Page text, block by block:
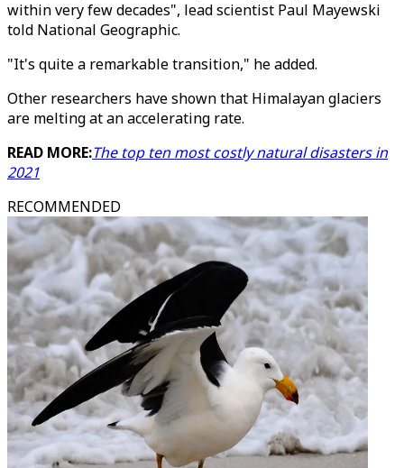
within very few decades", lead scientist Paul Mayewski
told National Geographic.
"It's quite a remarkable transition," he added.
Other researchers have shown that Himalayan glaciers
are melting at an accelerating rate.
READ MORE:The top ten most costly natural disasters in
2021
RECOMMENDED